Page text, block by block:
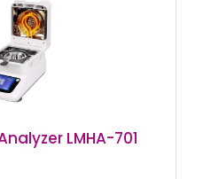
LMHA-701